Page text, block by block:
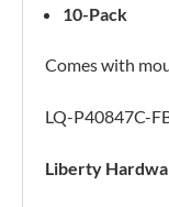
10-Pack
Comes with
LQ-P40847C-
Liberty